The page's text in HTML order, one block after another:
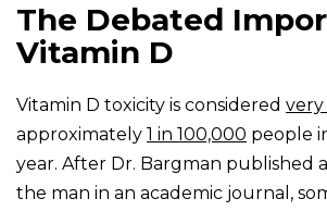
The Debated
Vitamin D
Vitamin D toxicity is considered very
approximately 1 in 100,000 people
year. After Dr. Bargman published a
the man in an academic journal,